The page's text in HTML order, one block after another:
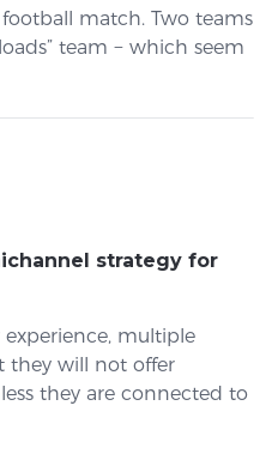
match. Two teams
team − which seem
strategy for
experience, multiple
they will not offer
they are connected to